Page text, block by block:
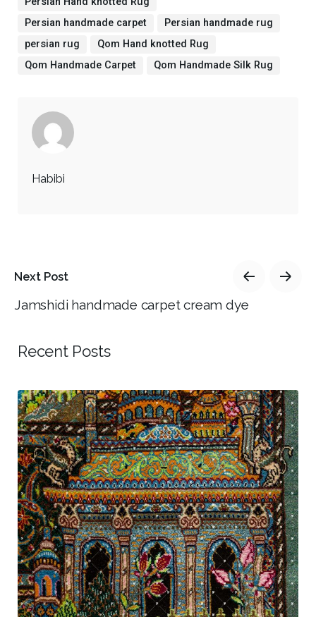
Persian handmade carpet
Persian handmade rug
persian rug
Qom Hand knotted Rug
Qom Handmade Carpet
Qom Handmade Silk Rug
Habibi
Next Post
Jamshidi handmade carpet cream dye
Recent Posts